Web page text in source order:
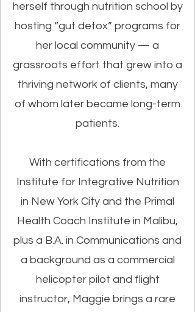
herself through nutrition school by
hosting “gut detox” programs for
her local community — a
grassroots effort that grew into a
thriving network of clients, many
of whom later became long-term
patients.
With certifications from the
Institute for Integrative Nutrition
in New York City and the Primal
Health Coach Institute in Malibu,
plus a B.A. in Communications and
a background as a commercial
helicopter pilot and flight
instructor, Maggie brings a rare